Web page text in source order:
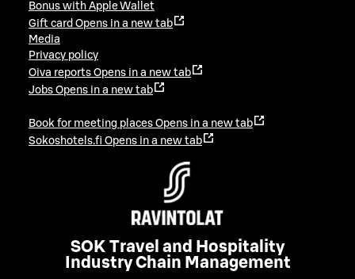
Bonus with Apple Wallet
Gift card Opens in a new tab
Media
Privacy policy
Oiva reports Opens in a new tab
Jobs Opens in a new tab
Book for meeting places Opens in a new tab
Sokoshotels.fi Opens in a new tab
SOK Travel and Hospitality
Industry Chain Management